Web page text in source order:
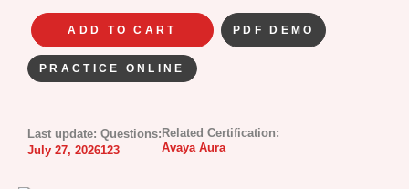
ADD TO CART PDF DEMO
PRACTICE ONLINE
Last update:
July 27, 2026
Questions:
123
Related Certification:
Avaya Aura